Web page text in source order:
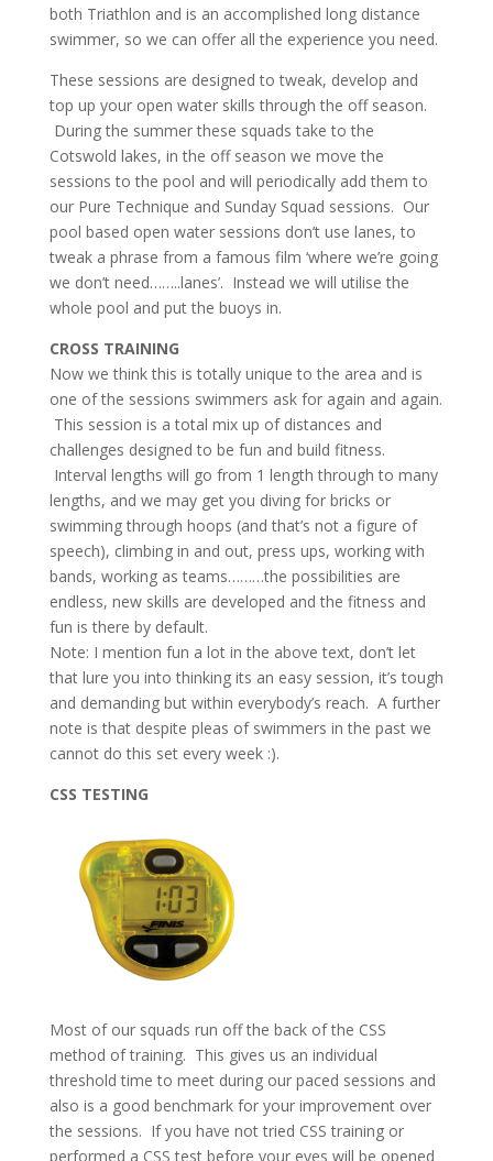
both Triathlon and is an accomplished long distance
swimmer, so we can offer all the experience you need.
These sessions are designed to tweak, develop and
top up your open water skills through the off season.
During the summer these squads take to the
Cotswold lakes, in the off season we move the
sessions to the pool and will periodically add them to
our Pure Technique and Sunday Squad sessions. Our
pool based open water sessions don’t use lanes, to
tweak a phrase from a famous film ‘where we’re going
we don’t need……..lanes’. Instead we will utilise the
whole pool and put the buoys in.
CROSS TRAINING
Now we think this is totally unique to the area and is
one of the sessions swimmers ask for again and again.
This session is a total mix up of distances and
challenges designed to be fun and build fitness.
Interval lengths will go from 1 length through to many
lengths, and we may get you diving for bricks or
swimming through hoops (and that’s not a figure of
speech), climbing in and out, press ups, working with
bands, working as teams………the possibilities are
endless, new skills are developed and the fitness and
fun is there by default.
Note: I mention fun a lot in the above text, don’t let
that lure you into thinking its an easy session, it’s tough
and demanding but within everybody’s reach. A further
note is that despite pleas of swimmers in the past we
cannot do this set every week :).
CSS TESTING
Most of our squads run off the back of the CSS
method of training. This gives us an individual
threshold time to meet during our paced sessions and
also is a good benchmark for your improvement over
the sessions. If you have not tried CSS training or
performed a CSS test before your eyes will be opened